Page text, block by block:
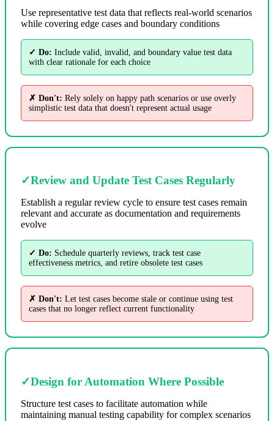
Use representative test data that reflects real-world scenarios
while covering edge cases and boundary conditions
✓ Do: Include valid, invalid, and boundary value test data
with clear rationale for each choice
✗ Don't: Rely solely on happy path scenarios or use overly
simplistic test data that doesn't represent actual usage
✓Review and Update Test Cases Regularly
Establish a regular review cycle to ensure test cases remain
relevant and accurate as documentation and requirements
evolve
✓ Do: Schedule quarterly reviews, track test case
effectiveness metrics, and retire obsolete test cases
✗ Don't: Let test cases become stale or continue using test
cases that no longer reflect current functionality
✓Design for Automation Where Possible
Structure test cases to facilitate automation while
maintaining manual testing capability for complex scenarios